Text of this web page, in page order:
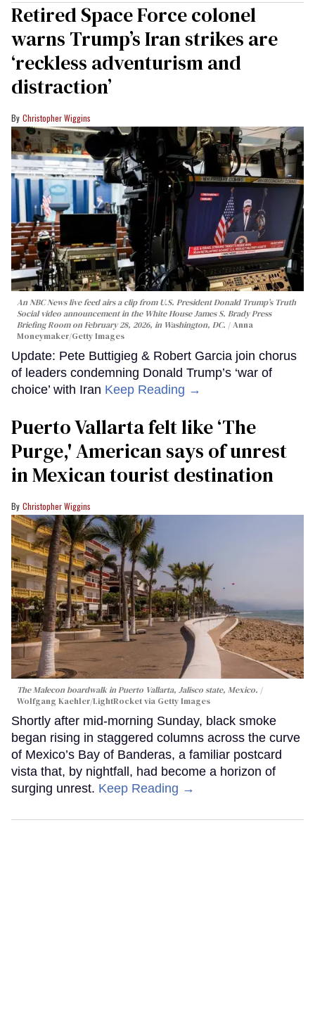
Retired Space Force colonel
warns Trump’s Iran strikes are
‘reckless adventurism and
distraction’
Christopher Wiggins
An NBC News live feed airs a clip from U.S. President Donald Trump’s Truth
Social video announcement in the White House James S. Brady Press
Briefing Room on February 28, 2026, in Washington, DC.
Anna
Moneymaker/Getty Images
Update: Pete Buttigieg & Robert Garcia join chorus
of leaders condemning Donald Trump’s ‘war of
choice’ with Iran Keep Reading →
Puerto Vallarta felt like ‘The
Purge,' American says of unrest
in Mexican tourist destination
Christopher Wiggins
The Malecon boardwalk in Puerto Vallarta, Jalisco state, Mexico.
Wolfgang Kaehler/LightRocket via Getty Images
Shortly after mid-morning Sunday, black smoke
began rising in staggered columns across the curve
of Mexico’s Bay of Banderas, a familiar postcard
vista that, by nightfall, had become a horizon of
surging unrest. Keep Reading →